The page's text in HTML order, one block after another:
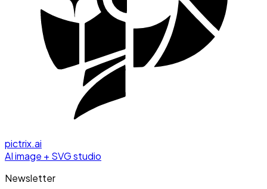
pictrix.ai
AI image + SVG studio
Newsletter